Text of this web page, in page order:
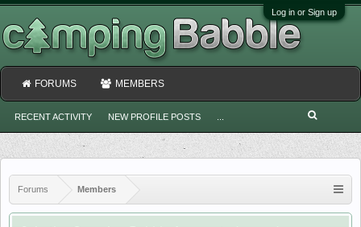
Log in or Sign up
Forums Members
FORUMS MEMBERS
RECENT ACTIVITY NEW PROFILE POSTS